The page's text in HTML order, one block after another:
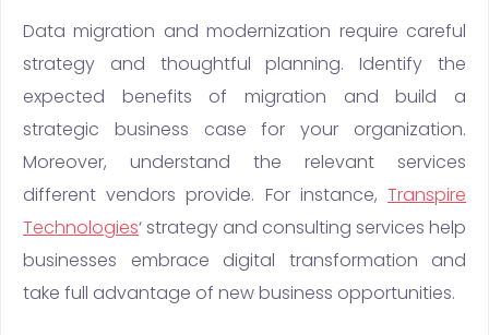
Data migration and modernization require careful
strategy and thoughtful planning. Identify the
expected benefits of migration and build a
strategic business case for your organization.
Moreover, understand the relevant services
different vendors provide. For instance, Transpire
Technologies‘ strategy and consulting services help
businesses embrace digital transformation and
take full advantage of new business opportunities.